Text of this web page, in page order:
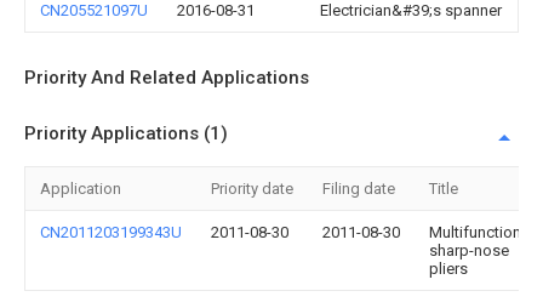
CN205521097U 2016-08-31 Electrician&#39;s spanner
Priority And Related Applications
Priority Applications (1)
Application Priority date Filing date Title
CN2011203199343U 2011-08-30 2011-08-30
Multifunctional
sharp-nose
pliers